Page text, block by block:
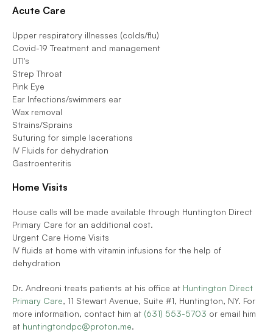
Acute Care
Upper respiratory illnesses (colds/flu)
Covid-19 Treatment and management
UTI's
Strep Throat
Pink Eye
Ear Infections/swimmers ear
Wax removal
Strains/Sprains
Suturing for simple lacerations
IV Fluids for dehydration
Gastroenteritis
Home Visits
House calls will be made available through Huntington Direct
Primary Care for an additional cost.
Urgent Care Home Visits
IV fluids at home with vitamin infusions for the help of
dehydration
Dr. Andreoni treats patients at his office at Huntington Direct
Primary Care, 11 Stewart Avenue, Suite #1, Huntington, NY. For
more information, contact him at (631) 553-5703 or email him
at huntingtondpc@proton.me.